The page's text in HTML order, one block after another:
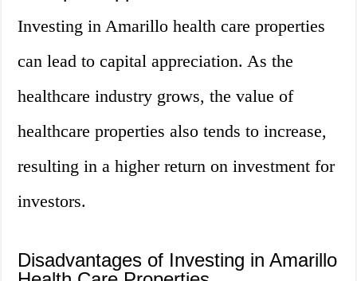
Investing in Amarillo health care properties
can lead to capital appreciation. As the
healthcare industry grows, the value of
healthcare properties also tends to increase,
resulting in a higher return on investment for
investors.
Disadvantages of Investing in Amarillo